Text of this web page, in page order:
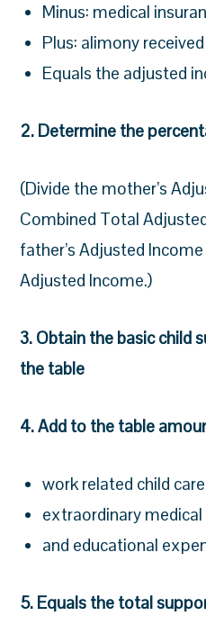
Minus: medical
Plus: alimony
Equals the adjusted
2. Determine the
(Divide the mother’s
Combined Total
father’s Adjusted
Adjusted Income.)
3. Obtain the basic child
the table
4. Add to the table
work related child
extraordinary
and educational
5. Equals the total